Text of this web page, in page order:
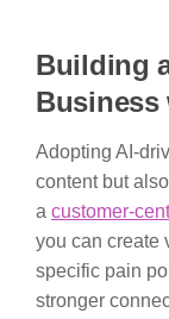
Building
Business
Adopting AI-
content but
a customer-
you can create
specific pain
stronger